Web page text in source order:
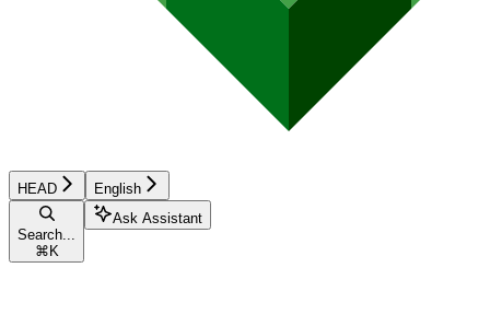
HEAD English
Search...
⌘ K
Ask Assistant